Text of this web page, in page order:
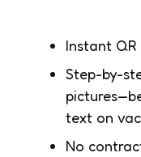
Instant
Step-by-
text on
No